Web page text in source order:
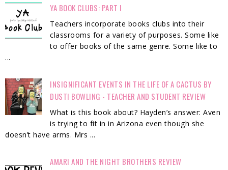
YA BOOK CLUBS: PART I
Teachers incorporate books clubs into their
classrooms for a variety of purposes. Some like
to offer books of the same genre. Some like to
...
INSIGNIFICANT EVENTS IN THE LIFE OF A CACTUS BY
DUSTI BOWLING - TEACHER AND STUDENT REVIEW
What is this book about? Hayden’s answer: Aven
is trying to fit in in Arizona even though she
doesn’t have arms. Mrs ...
AMARI AND THE NIGHT BROTHERS REVIEW